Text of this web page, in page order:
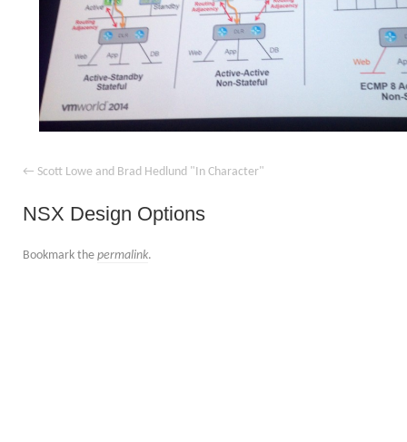
Scott Lowe and Brad Hedlund "In Character"
NSX Design Options
Bookmark the permalink.